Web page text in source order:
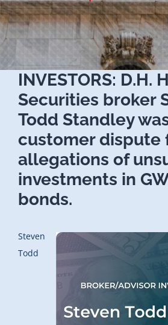
INVESTORS: D.H.
Securities broker
Todd Standley
customer dispute
allegations of
investments in
bonds.
Steven
Todd